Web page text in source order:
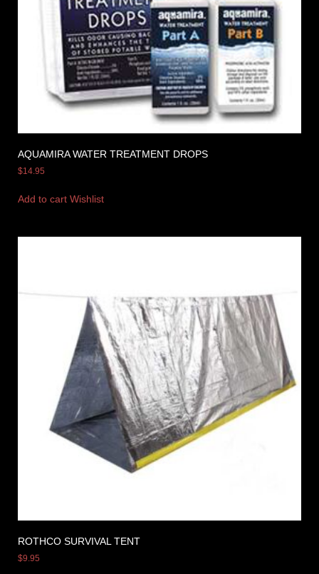
AQUAMIRA WATER TREATMENT DROPS
$14.95
Add to cart Wishlist
ROTHCO SURVIVAL TENT
$9.95